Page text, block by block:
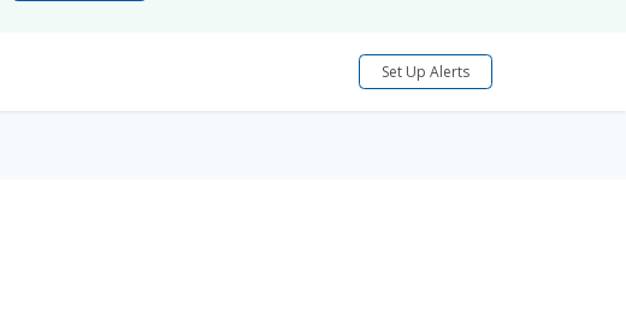
Set Up Alerts